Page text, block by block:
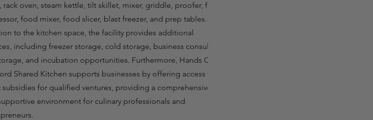
rack oven, steam kettle, tilt skillet, mixer, griddle, proofer, food
food mixer, food slicer, blast freezer, and prep tables. In
to the kitchen space, the facility provides additional
including freezer storage, cold storage, business consulting,
and incubation opportunities. Furthermore, Hands On
Shared Kitchen supports businesses by offering access to
subsidies for qualified ventures, providing a comprehensive
environment for culinary professionals and